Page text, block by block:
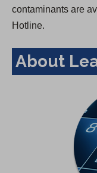
contaminants are
Hotline.
About